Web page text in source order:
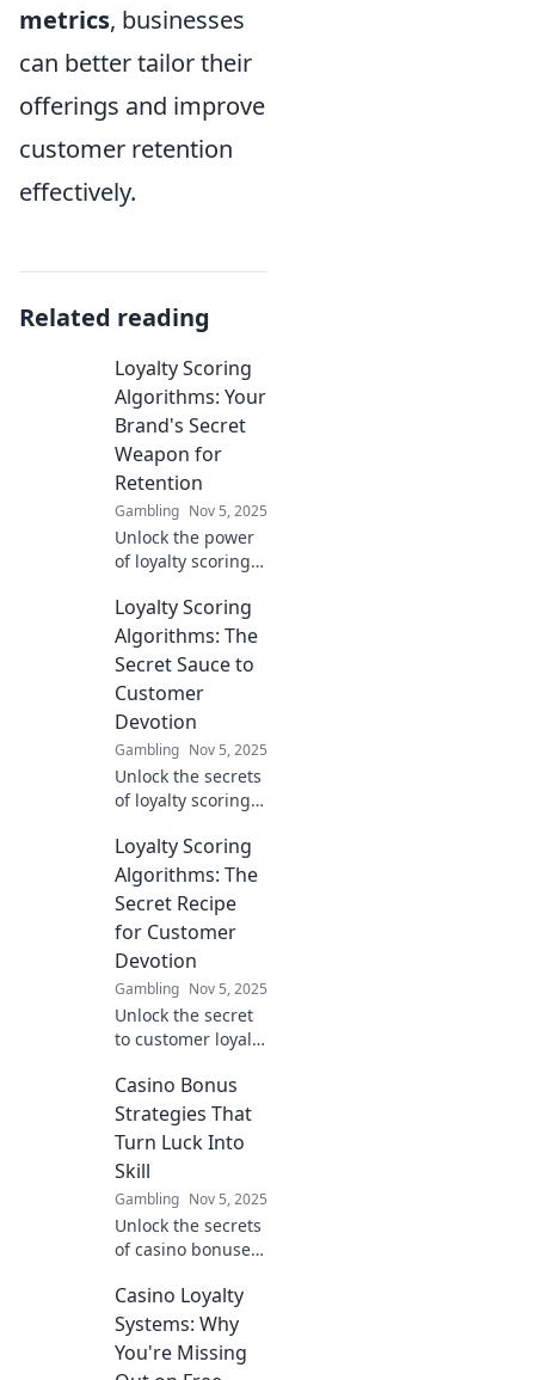
metrics, businesses
can better tailor their
offerings and improve
customer retention
effectively.
Related reading
Loyalty Scoring
Algorithms: Your
Brand's Secret
Weapon for
Retention
Gambling Nov 5, 2025
Unlock the power
of loyalty scoring
supercharge your
brand's customer
retention and
boost your bottom
line!
Loyalty Scoring
Algorithms: The
Secret Sauce to
Customer
Devotion
Gambling Nov 5, 2025
Unlock the secrets
of loyalty scoring
discover how they
can transform
customer devotion
into your brand's
ultimate
advantage!
Loyalty Scoring
Algorithms: The
Secret Recipe
for Customer
Devotion
Gambling Nov 5, 2025
Unlock the secret
to customer loyalty
algorithms!
Discover how to
boost devotion
and skyrocket your
business success
today!
Casino Bonus
Strategies That
Turn Luck Into
Skill
Gambling Nov 5, 2025
Unlock the secrets
of casino bonuses!
that transform
luck into skill and
boost your
winning potential
Casino Loyalty
Systems: Why
You're Missing